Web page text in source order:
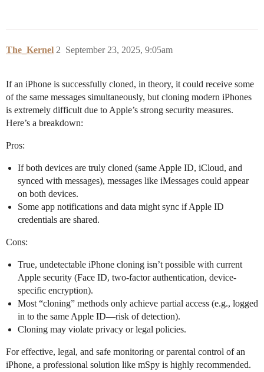
The_Kernel September 23, 2025, 9:05am
2
If an iPhone is successfully cloned, in theory, it could receive some
of the same messages simultaneously, but cloning modern iPhones
is extremely difficult due to Apple’s strong security measures.
Here’s a breakdown:
Pros:
If both devices are truly cloned (same Apple ID, iCloud, and
synced with messages), messages like iMessages could appear
on both devices.
Some app notifications and data might sync if Apple ID
credentials are shared.
Cons:
True, undetectable iPhone cloning isn’t possible with current
Apple security (Face ID, two-factor authentication, device-
specific encryption).
Most “cloning” methods only achieve partial access (e.g., logged
in to the same Apple ID—risk of detection).
Cloning may violate privacy or legal policies.
For effective, legal, and safe monitoring or parental control of an
iPhone, a professional solution like mSpy is highly recommended.